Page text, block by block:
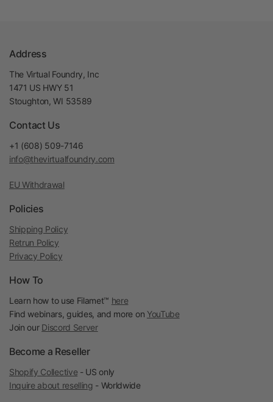
Address
The Virtual Foundry, Inc
1471 US HWY 51
Stoughton, WI 53589
Contact Us
+1 (608) 509-7146
info@thevirtualfoundry.com
EU Withdrawal
Policies
Shipping Policy
Retrun Policy
Privacy Policy
How To
Learn how to use Filamet™ here
Find webinars, guides, and more on YouTube
Join our Discord Server
Become a Reseller
Shopify Collective - US only
Inquire about reselling - Worldwide